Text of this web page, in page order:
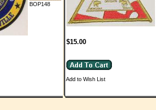
BOP148
$15.00
Add to Wish List